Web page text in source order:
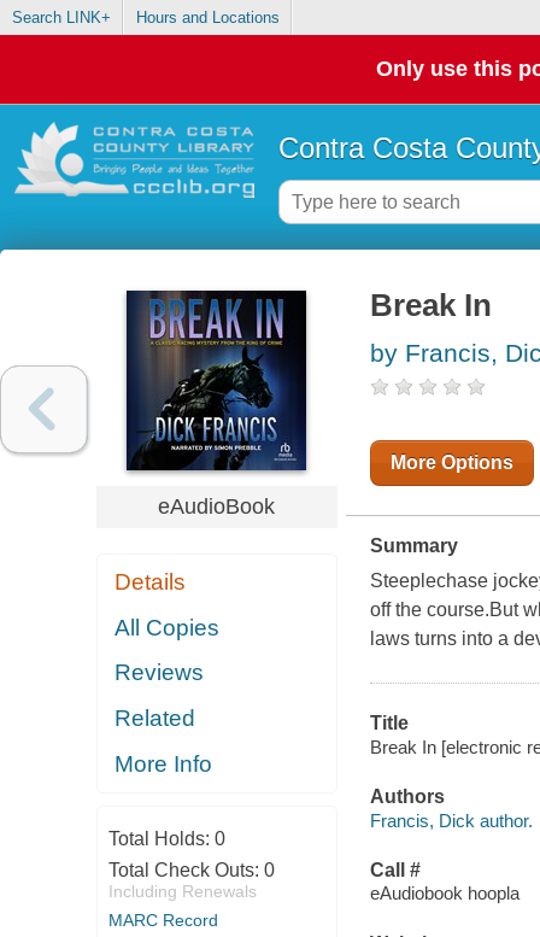
Search LINK+ Hours and Locations
Only use this
Contra Costa
eAudioBook
Details
All Copies
Reviews
Related
More Info
Total Holds: 0
Total Check Outs: 0
Including Renewals
MARC Record
Break In
by Francis,
More Options
Summary
Steeplechase
off the course.But
laws turns into a
Title
Break In [electronic
Authors
Francis, Dick author.
Call #
eAudiobook hoopla